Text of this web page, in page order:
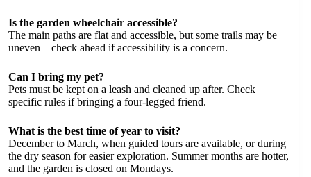
Is the garden wheelchair accessible?
The main paths are flat and accessible, but some trails may be
uneven—check ahead if accessibility is a concern.
Can I bring my pet?
Pets must be kept on a leash and cleaned up after. Check
specific rules if bringing a four-legged friend.
What is the best time of year to visit?
December to March, when guided tours are available, or during
the dry season for easier exploration. Summer months are hotter,
and the garden is closed on Mondays.